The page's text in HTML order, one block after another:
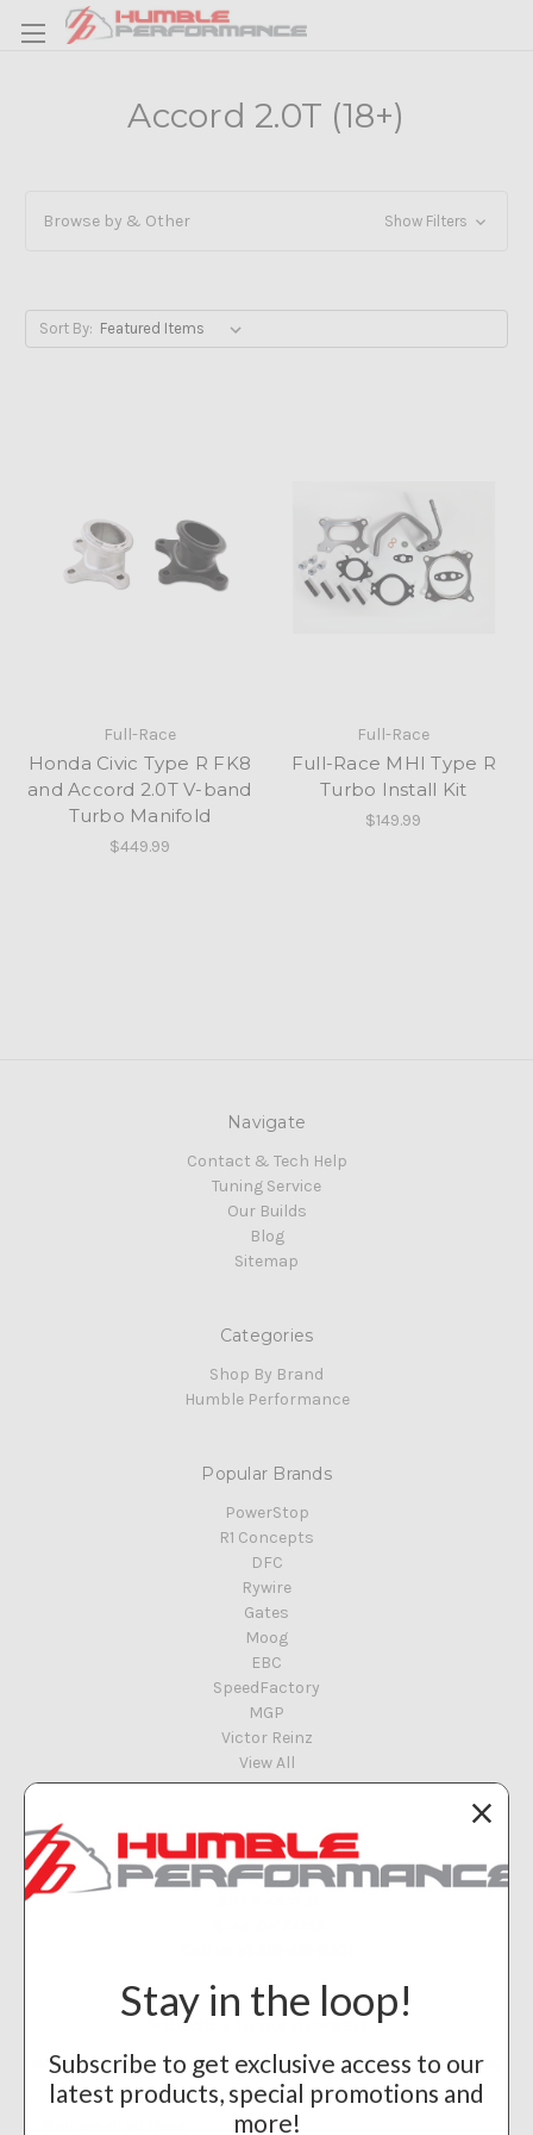
Accord 2.0T (18+)
Browse by & Other Show Filters
Sort By:
Full-Race
Honda Civic Type R FK8
and Accord 2.0T V-band
Turbo Manifold
$449.99
Full-Race
Full-Race MHI Type R
Turbo Install Kit
$149.99
Navigate
Contact & Tech Help
Tuning Service
Our Builds
Blog
Sitemap
Categories
Shop By Brand
Humble Performance
Popular Brands
PowerStop
R1 Concepts
DFC
Rywire
Gates
Moog
EBC
SpeedFactory
MGP
Victor Reinz
View All
Info
Humble Performance
Subscribe to our newsletter
Get the latest updates on new products and upcoming sales
Stay in the loop!
Subscribe to get exclusive access to our
latest products, special promotions and
more!